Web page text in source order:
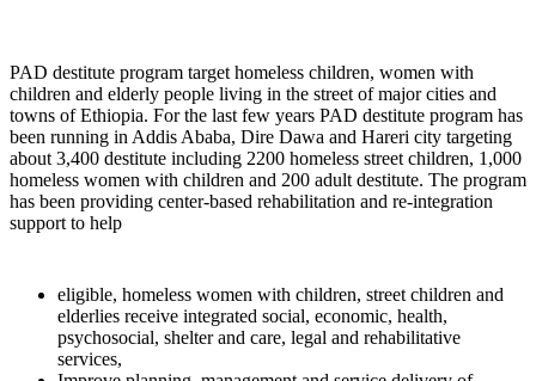
PAD destitute program target homeless children, women with
children and elderly people living in the street of major cities and
towns of Ethiopia. For the last few years PAD destitute program has
been running in Addis Ababa, Dire Dawa and Hareri city targeting
about 3,400 destitute including 2200 homeless street children, 1,000
homeless women with children and 200 adult destitute. The program
has been providing center-based rehabilitation and re-integration
support to help
eligible, homeless women with children, street children and
elderlies receive integrated social, economic, health,
psychosocial, shelter and care, legal and rehabilitative
services,